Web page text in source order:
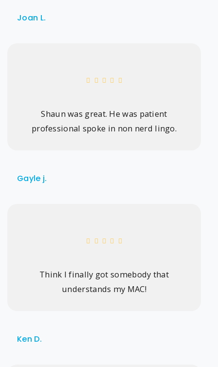
Joan L.
Shaun was great. He was patient
professional spoke in non nerd lingo.
Gayle j.
Think I finally got somebody that
understands my MAC!
Ken D.